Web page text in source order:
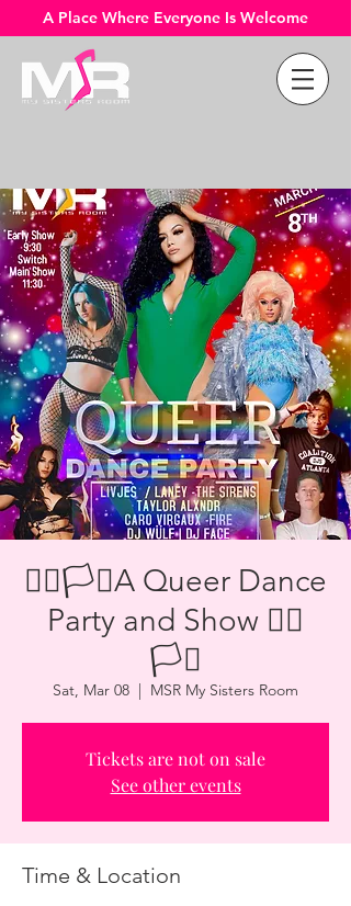
A Place Where Everyone Is Welcome
🏳️‍🌈🏳️‍⚧️A Queer Dance
Party and Show 🏳️‍🌈
🏳️‍⚧️
Sat, Mar 08
  |
MSR My Sisters Room
Tickets are not on sale
See other events
Time & Location